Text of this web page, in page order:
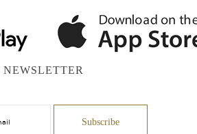
NEWSLETTER